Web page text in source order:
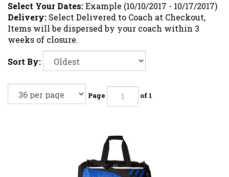
Select Your Dates:Example (10/10/2017 - 10/17/2017)
Delivery: Select Delivered to Coach at Checkout,
Items will be dispersed by your coach within 3
weeks of closure.
Sort By:
Page of 1